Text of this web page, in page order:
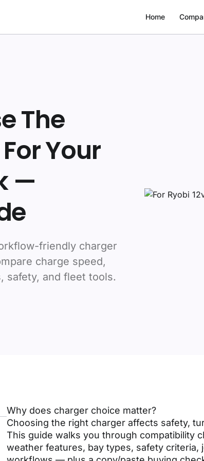
Home
The
Your
—
friendly charger
charge speed,
safety, and fleet tools.
Why does charger choice matter?
Choosing the right charger affects safety,
This guide walks you through compatibility
weather features, bay types, safety criteria,